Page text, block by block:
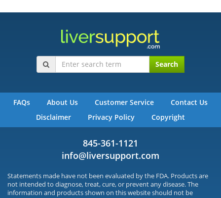
Search
FAQs About Us Customer Service
Contact Us
Disclaimer
Privacy Policy Copyright
845-361-1121
info@liversupport.com
Statements made have not been evaluated by the FDA. Products are
not intended to diagnose, treat, cure, or prevent any disease. The
information and products shown on this website should not be